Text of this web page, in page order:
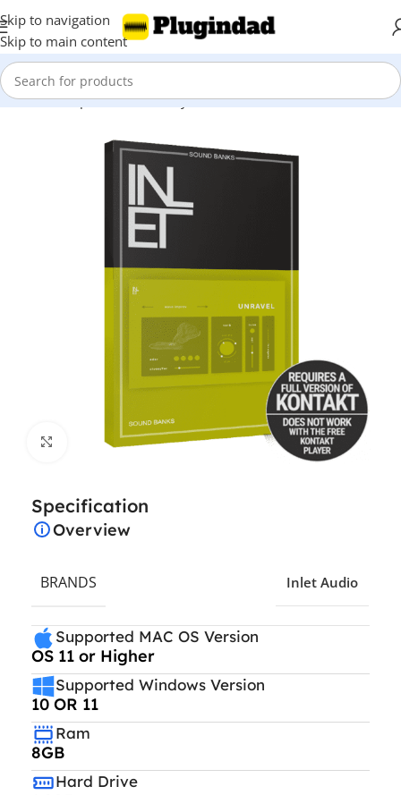
Skip to navigation
Skip to main content
Home Shop Kontakt Library Viola
Click to enlarge
Specification
Overview
BRANDS Inlet Audio
Supported MAC OS Version
OS 11 or Higher
Supported Windows Version
10 OR 11
Ram
8GB
Hard Drive